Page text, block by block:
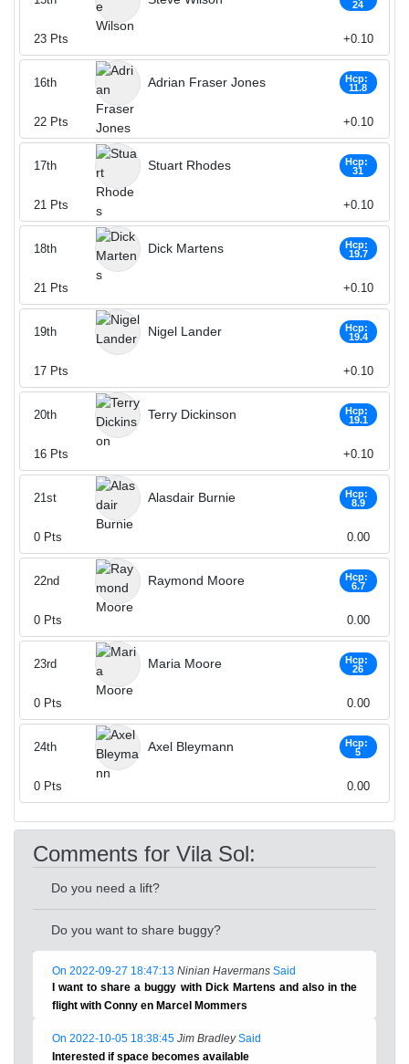
24
23 Pts +0.10
Adrian Fraser Jones
Hcp:
11.8
16th
22 Pts +0.10
Stuart Rhodes
Hcp:
31
17th
21 Pts +0.10
Dick Martens
Hcp:
19.7
18th
21 Pts +0.10
Nigel Lander
Hcp:
19.4
19th
17 Pts +0.10
Terry Dickinson
Hcp:
19.1
20th
16 Pts +0.10
Alasdair Burnie
Hcp:
8.9
21st
0 Pts 0.00
Raymond Moore
Hcp:
6.7
22nd
0 Pts 0.00
Maria Moore
Hcp:
26
23rd
0 Pts 0.00
Axel Bleymann
Hcp:
5
24th
0 Pts 0.00
Comments for Vila Sol:
Do you need a lift?
Do you want to share buggy?
On 2022-09-27 18:47:13 Ninian Havermans Said
I want to share a buggy with Dick Martens and also in the
flight with Conny en Marcel Mommers
On 2022-10-05 18:38:45 Jim BradleySaid
Interested if space becomes available